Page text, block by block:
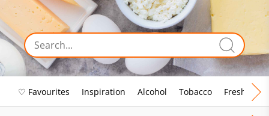
♡ Favourites Inspiration Alcohol Tobacco Fresh Food